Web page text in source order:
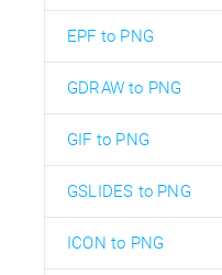
EPF to PNG
GDRAW to PNG
GIF to PNG
GSLIDES to PNG
ICON to PNG